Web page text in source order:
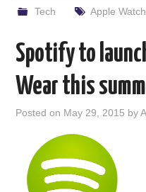
Tech Apple Watch
Spotify to
Wear this
Posted on May 29, 2015 by